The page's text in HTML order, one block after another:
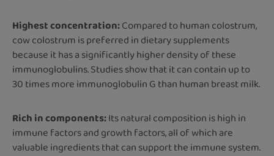
Highest concentration:Compared to human colostrum,
cow colostrum is preferred in dietary supplements
because it has a significantly higher density of these
immunoglobulins. Studies show that it can contain up to
30 times more immunoglobulin G than human breast milk.
Rich in components:Its natural composition is high in
immune factors and growth factors, all of which are
valuable ingredients that can support the immune system.